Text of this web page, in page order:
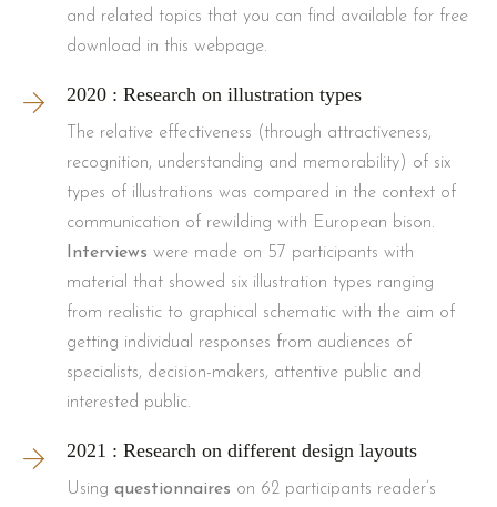
and related topics that you can find available for free
download in this webpage.
2020 : Research on illustration types
The relative effectiveness (through attractiveness,
recognition, understanding and memorability) of six
types of illustrations was compared in the context of
communication of rewilding with European bison.
Interviews were made on 57 participants with
material that showed six illustration types ranging
from realistic to graphical schematic with the aim of
getting individual responses from audiences of
specialists, decision-makers, attentive public and
interested public.
2021 : Research on different design layouts
Using questionnaires on 62 participants reader’s